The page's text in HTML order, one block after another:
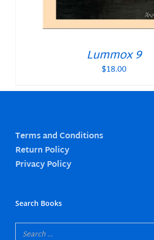
Lummox 9
$18.00
Terms and Conditions
Return Policy
Privacy Policy
Search Books